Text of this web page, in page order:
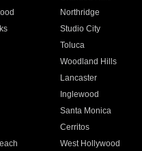
Northridge
Studio City
Toluca
Woodland Hills
Lancaster
Inglewood
Santa Monica
Cerritos
West Hollywood